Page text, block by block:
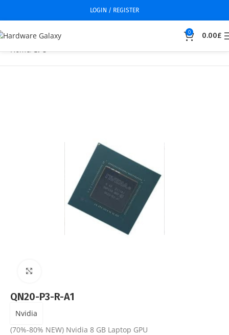
LOGIN / REGISTER
0 0.00£
Home GPU
QN20-P3-R-A1
Nvidia
(70%-80% NEW) Nvidia 8 GB Laptop GPU